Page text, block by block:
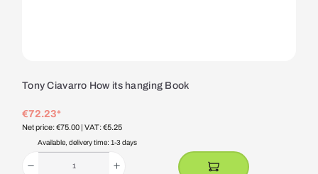
Tony Ciavarro How its hanging Book
€72.23*
Net price: €75.00 | VAT: €5.25
Available, delivery time: 1-3 days